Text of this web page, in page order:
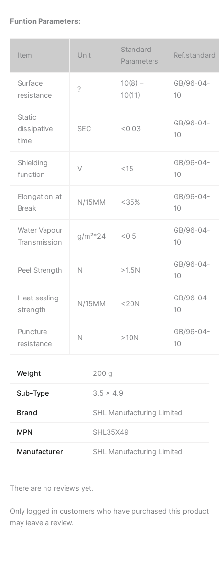
Funtion Parameters:
Item Unit
Standard
Parameters
Ref.standard
Surface
resistance
?
10(8) –
10(11)
GB/96-04-
10
Static
dissipative
time
SEC <0.03
GB/96-04-
10
Shielding
function
V <15
GB/96-04-
10
Elongation at
Break
N/15MM <35%
GB/96-04-
10
Water Vapour
Transmission
g/m²*24 <0.5
GB/96-04-
10
Peel Strength N >1.5N
GB/96-04-
10
Heat sealing
strength
N/15MM <20N
GB/96-04-
10
Puncture
resistance
N >10N
GB/96-04-
10
Weight 200 g
Sub-Type 3.5 x 4.9
Brand SHL Manufacturing Limited
MPN SHL35X49
Manufacturer SHL Manufacturing Limited
There are no reviews yet.
Only logged in customers who have purchased this product
may leave a review.